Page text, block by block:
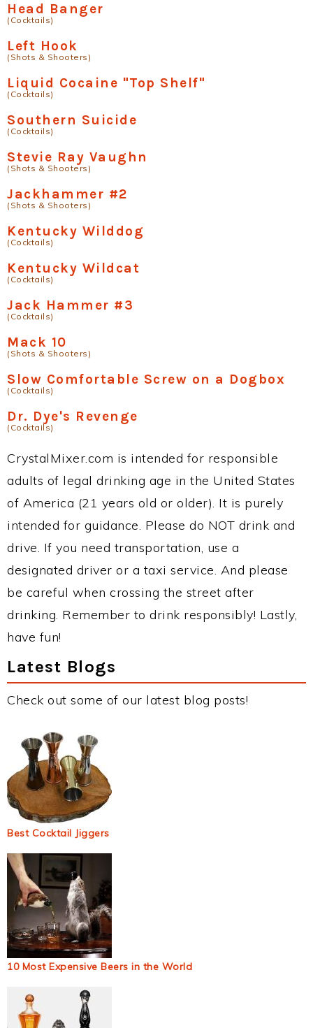
Head Banger
(Cocktails)
Left Hook
(Shots & Shooters)
Liquid Cocaine "Top Shelf"
(Cocktails)
Southern Suicide
(Cocktails)
Stevie Ray Vaughn
(Shots & Shooters)
Jackhammer #2
(Shots & Shooters)
Kentucky Wilddog
(Cocktails)
Kentucky Wildcat
(Cocktails)
Jack Hammer #3
(Cocktails)
Mack 10
(Shots & Shooters)
Slow Comfortable Screw on a Dogbox
(Cocktails)
Dr. Dye's Revenge
(Cocktails)
CrystalMixer.com is intended for responsible
adults of legal drinking age in the United States
of America (21 years old or older). It is purely
intended for guidance. Please do NOT drink and
drive. If you need transportation, use a
designated driver or a taxi service. And please
be careful when crossing the street after
drinking. Remember to drink responsibly! Lastly,
have fun!
Latest Blogs
Check out some of our latest blog posts!
Best Cocktail Jiggers
10 Most Expensive Beers in the World